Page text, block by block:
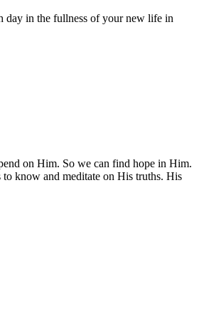
day in the fullness of your new life in
on Him. So we can find hope in Him.
know and meditate on His truths. His